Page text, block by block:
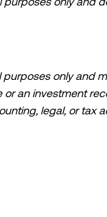
only and
an investment
legal, or tax
You should